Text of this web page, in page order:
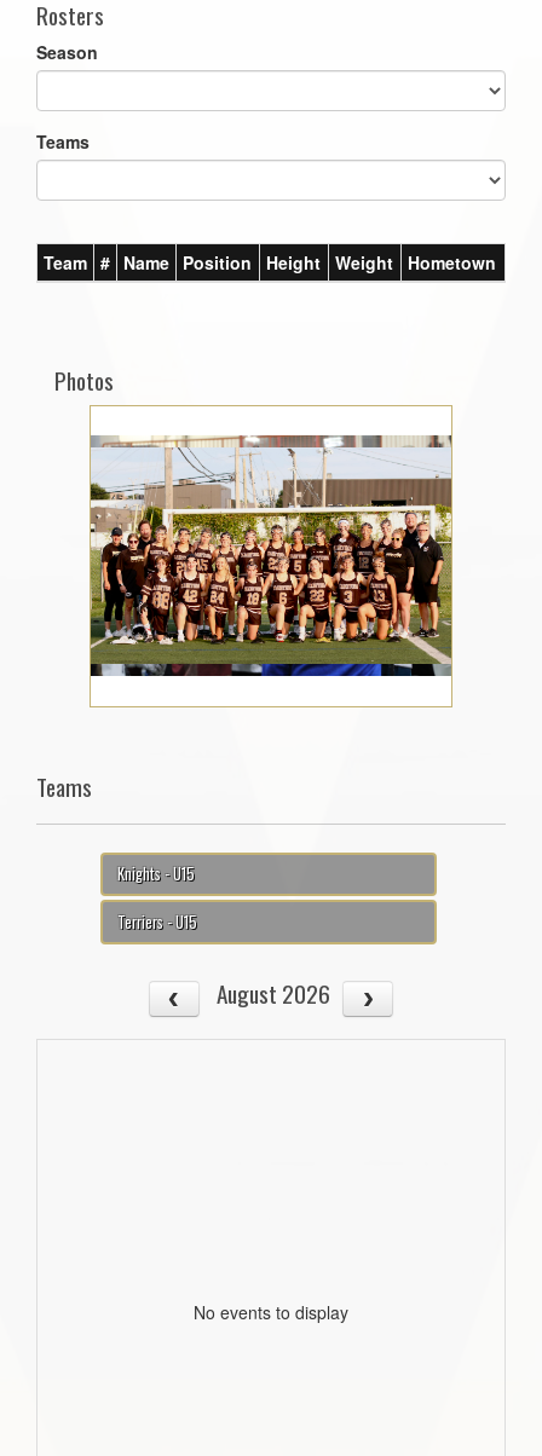
Rosters
Season
Teams
Team # Name Position Height Weight Hometown
Photos
Teams
Knights - U15
Terriers - U15
August 2026
No events to display